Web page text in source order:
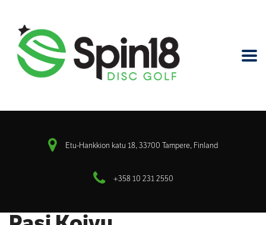
Etu-Hankkion katu 18, 33700 Tampere, Finland
+358 10 231 2550